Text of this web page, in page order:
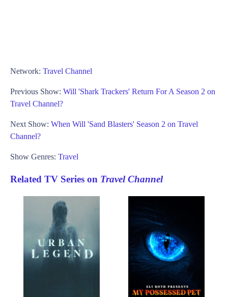
Network: Travel Channel
Previous Show: Will 'Shark Trackers' Return For A Season 2 on
Travel Channel?
Next Show: When Will 'Sand Blasters' Season 2 on Travel
Channel?
Show Genres: Travel
Related TV Series on Travel Channel